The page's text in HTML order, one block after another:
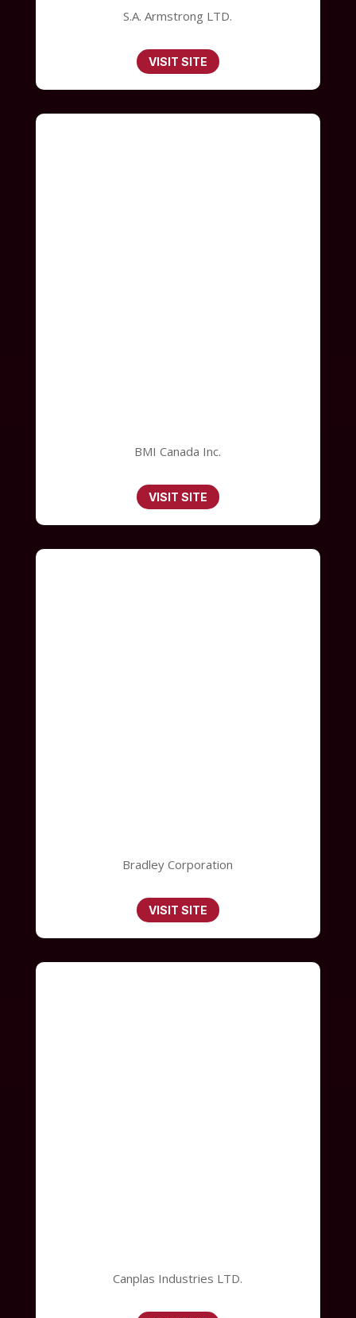
S.A. Armstrong LTD.
VISIT SITE
BMI Canada Inc.
VISIT SITE
Bradley Corporation
VISIT SITE
Canplas Industries LTD.